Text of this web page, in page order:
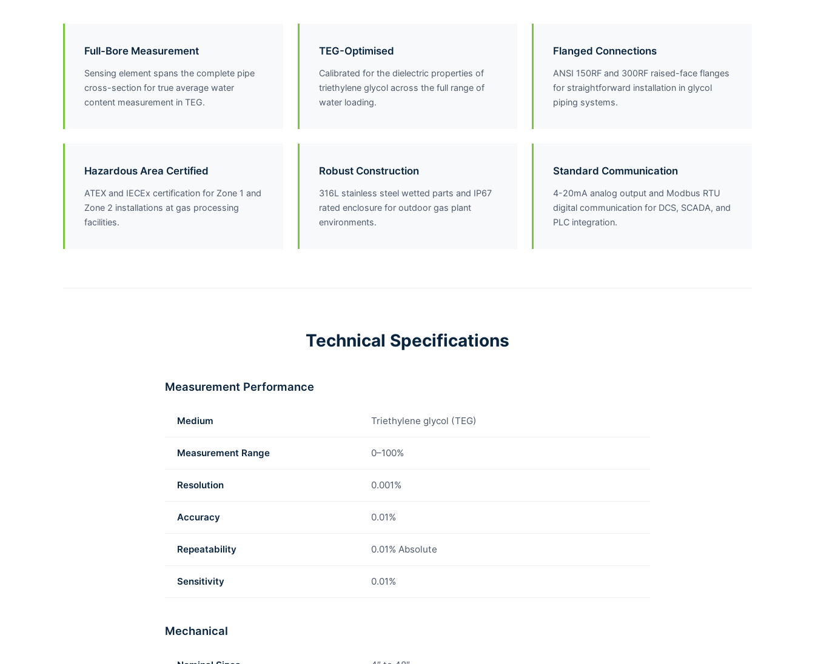
Full-Bore Measurement
Sensing element spans the complete pipe
cross-section for true average water
content measurement in TEG.
TEG-Optimised
Calibrated for the dielectric properties of
triethylene glycol across the full range of
water loading.
Flanged Connections
ANSI 150RF and 300RF raised-face flanges
for straightforward installation in glycol
piping systems.
Hazardous Area Certified
ATEX and IECEx certification for Zone 1 and
Zone 2 installations at gas processing
facilities.
Robust Construction
316L stainless steel wetted parts and IP67
rated enclosure for outdoor gas plant
environments.
Standard Communication
4-20mA analog output and Modbus RTU
digital communication for DCS, SCADA, and
PLC integration.
Technical Specifications
Measurement Performance
Medium Triethylene glycol (TEG)
Measurement Range 0–100%
Resolution 0.001%
Accuracy 0.01%
Repeatability 0.01% Absolute
Sensitivity 0.01%
Mechanical